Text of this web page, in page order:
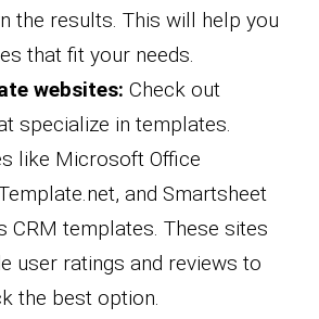
the results. This will help you
that fit your needs.
websites: Check out
specialize in templates.
like Microsoft Office
and Smartsheet
CRM templates. These sites
user ratings and reviews to
the best option.